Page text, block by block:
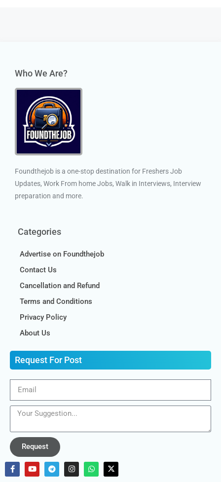
Who We Are?
Foundthejob is a one-stop destination for Freshers Job
Updates, Work From home Jobs, Walk in Interviews, Interview
preparation and more.
Categories
Advertise on Foundthejob
Contact Us
Cancellation and Refund
Terms and Conditions
Privacy Policy
About Us
Request For Post
Request